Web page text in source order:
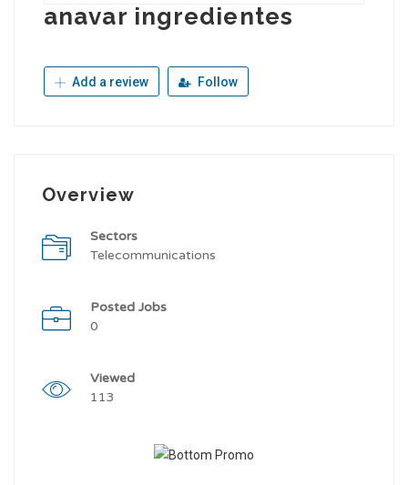
anavar ingredientes
Add a review Follow
Overview
Sectors
Telecommunications
Posted Jobs
0
Viewed
113